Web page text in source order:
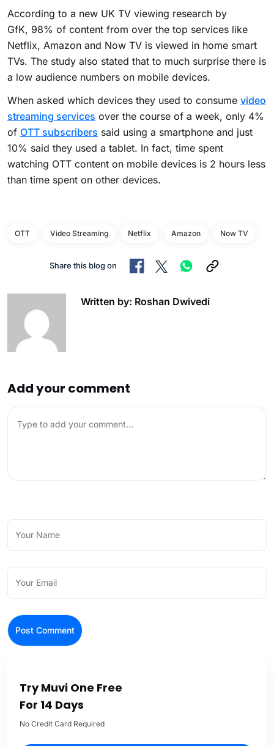
According to a new UK TV viewing research by
GfK, 98% of content from over the top services like
Netflix, Amazon and Now TV is viewed in home smart
TVs. The study also stated that to much surprise there is
a low audience numbers on mobile devices.
When asked which devices they used to consume video
streaming services over the course of a week, only 4%
of OTT subscribers said using a smartphone and just
10% said they used a tablet. In fact, time spent
watching OTT content on mobile devices is 2 hours less
than time spent on other devices.
OTT Video Streaming Netflix Amazon Now TV
Share this blog on
Written by: Roshan Dwivedi
Add your comment
Try Muvi One Free
For 14 Days
No Credit Card Required